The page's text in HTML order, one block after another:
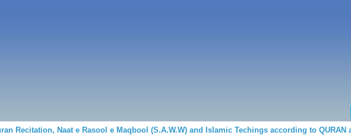
Naat e Rasool e Maqbool (S.A.W.W) and Islamic Techings according to QURAN and